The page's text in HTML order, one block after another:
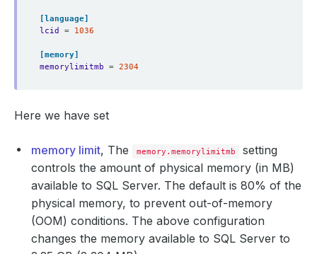
[language]
lcid
= 1036
[memory]
memorylimitmb = 2304
Here we have set
memory limit, The memory.memorylimitmb
setting
controls the amount of physical memory (in MB)
available to SQL Server. The default is 80% of the
physical memory, to prevent out-of-memory
(OOM) conditions. The above configuration
changes the memory available to SQL Server to